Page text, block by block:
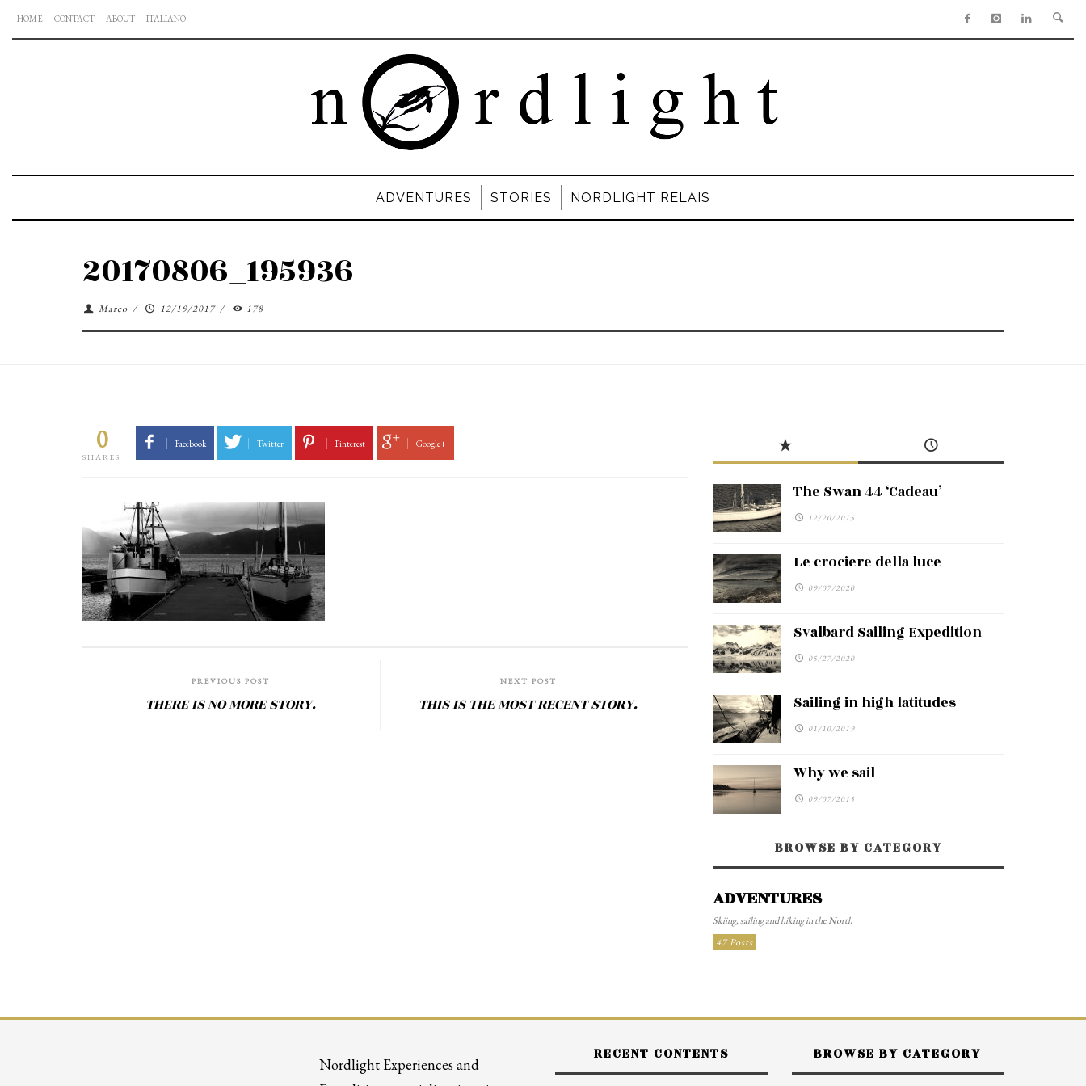
HOME CONTACT ABOUT ITALIANO
ADVENTURES STORIES NORDLIGHT RELAIS
20170806_195936
Marco / 12/19/2017 / 178
0
SHARES
Facebook Twitter Pinterest Google+
PREVIOUS POST
THERE IS NO MORE STORY.
NEXT POST
THIS IS THE MOST RECENT STORY.
The Swan 44 ‘Cadeau’
12/20/2015
Le crociere della luce
09/07/2020
Svalbard Sailing Expedition
05/27/2020
Sailing in high latitudes
01/10/2019
Why we sail
09/07/2015
BROWSE BY CATEGORY
ADVENTURES
Skiing, sailing and hiking in the North
47 Posts
Nordlight Experiences and
RECENT CONTENTS BROWSE BY CATEGORY